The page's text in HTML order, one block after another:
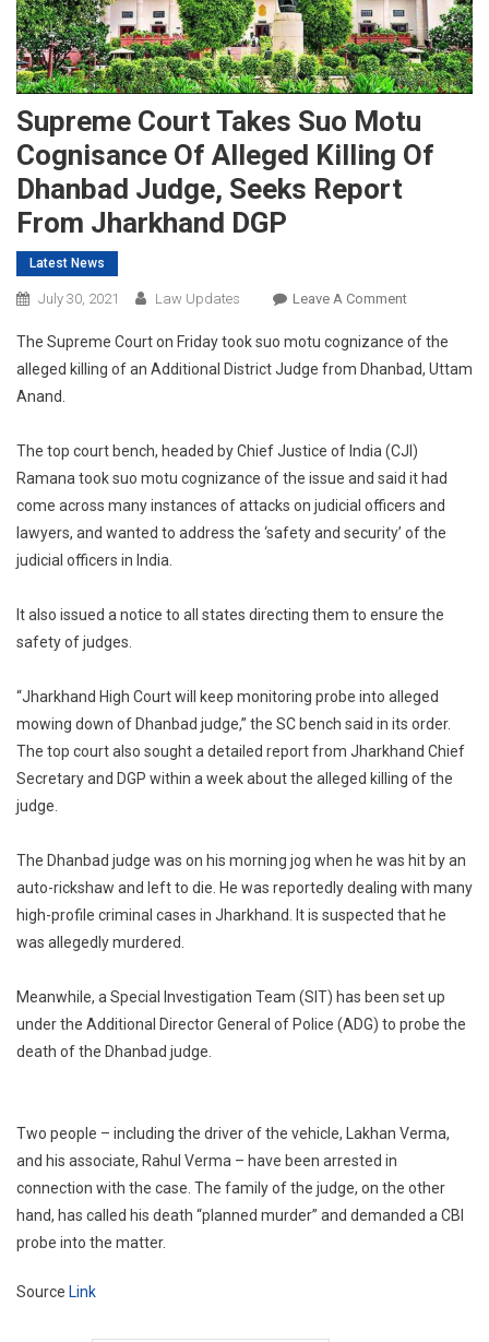
Supreme Court Takes Suo Motu
Cognisance Of Alleged Killing Of
Dhanbad Judge, Seeks Report
From Jharkhand DGP
Latest News
July 30, 2021 Law Updates Leave A CommentOn
Court
Takes
Cognisance
Of
Alleged
Killing
Seeks
Jharkhand
DGP
The Supreme Court on Friday took suo motu cognizance of the
alleged killing of an Additional District Judge from Dhanbad, Uttam
Anand.
The top court bench, headed by Chief Justice of India (CJI)
Ramana took suo motu cognizance of the issue and said it had
come across many instances of attacks on judicial officers and
lawyers, and wanted to address the ‘safety and security’ of the
judicial officers in India.
It also issued a notice to all states directing them to ensure the
safety of judges.
“Jharkhand High Court will keep monitoring probe into alleged
mowing down of Dhanbad judge,” the SC bench said in its order.
The top court also sought a detailed report from Jharkhand Chief
Secretary and DGP within a week about the alleged killing of the
judge.
The Dhanbad judge was on his morning jog when he was hit by an
auto-rickshaw and left to die. He was reportedly dealing with many
high-profile criminal cases in Jharkhand. It is suspected that he
was allegedly murdered.
Meanwhile, a Special Investigation Team (SIT) has been set up
under the Additional Director General of Police (ADG) to probe the
death of the Dhanbad judge.
Two people – including the driver of the vehicle, Lakhan Verma,
and his associate, Rahul Verma – have been arrested in
connection with the case. The family of the judge, on the other
hand, has called his death “planned murder” and demanded a CBI
probe into the matter.
Source Link